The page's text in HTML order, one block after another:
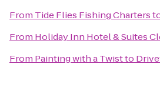
From Tide Flies Fishing Charters
From Holiday Inn Hotel & Suites
From Painting with a Twistto